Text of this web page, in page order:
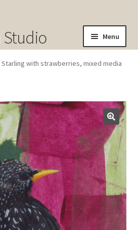
Studio Menu
Starling with strawberries, mixed media